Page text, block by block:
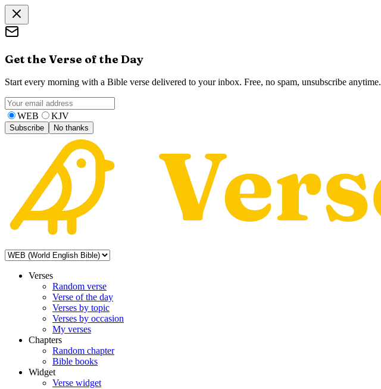
Get the Verse of the Day
Start every morning with a Bible verse delivered to your inbox. Free, no spam, unsubscribe anytime.
WEB KJV
Subscribe No thanks
Verses
Random verse
Verse of the day
Verses by topic
Verses by occasion
My verses
Chapters
Random chapter
Bible books
Widget
Verse widget